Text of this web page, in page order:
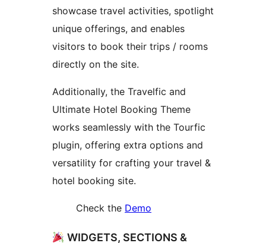
showcase travel activities, spotlight
unique offerings, and enables
visitors to book their trips / rooms
directly on the site.
Additionally, the Travelfic and
Ultimate Hotel Booking Theme
works seamlessly with the Tourfic
plugin, offering extra options and
versatility for crafting your travel &
hotel booking site.
Check the Demo